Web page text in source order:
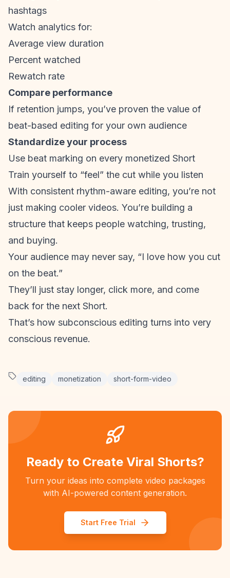
hashtags
Watch analytics for:
Average view duration
Percent watched
Rewatch rate
Compare performance
If retention jumps, you’ve proven the value of
beat-based editing for your own audience
Standardize your process
Use beat marking on every monetized Short
Train yourself to “feel” the cut while you listen
With consistent rhythm-aware editing, you’re not
just making cooler videos. You’re building a
structure that keeps people watching, trusting,
and buying.
Your audience may never say, “I love how you cut
on the beat.”
They’ll just stay longer, click more, and come
back for the next Short.
That’s how subconscious editing turns into very
conscious revenue.
editing monetization short-form-video
Ready to Create Viral Shorts?
Turn your ideas into complete video packages
with AI-powered content generation.
Start Free Trial